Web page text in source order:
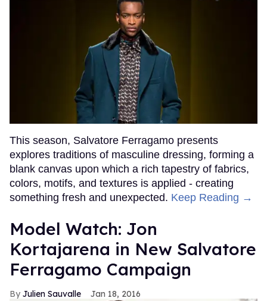
This season, Salvatore Ferragamo presents
explores traditions of masculine dressing, forming a
blank canvas upon which a rich tapestry of fabrics,
colors, motifs, and textures is applied - creating
something fresh and unexpected. Keep Reading →
Model Watch: Jon
Kortajarena in New Salvatore
Ferragamo Campaign
Julien Sauvalle Jan 18, 2016